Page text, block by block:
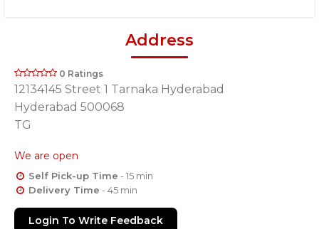
Address
0 Ratings
12134145 Street 1 Tarnaka Hyderabad
Hyderabad 500068
TG
We are open
Self Pick-up Time - 15 min
Delivery Time - 45 min
Login To Write Feedback